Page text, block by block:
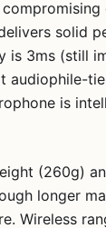
solid
is 3ms (still
audiophile-
is
(260g)
longer
Wireless